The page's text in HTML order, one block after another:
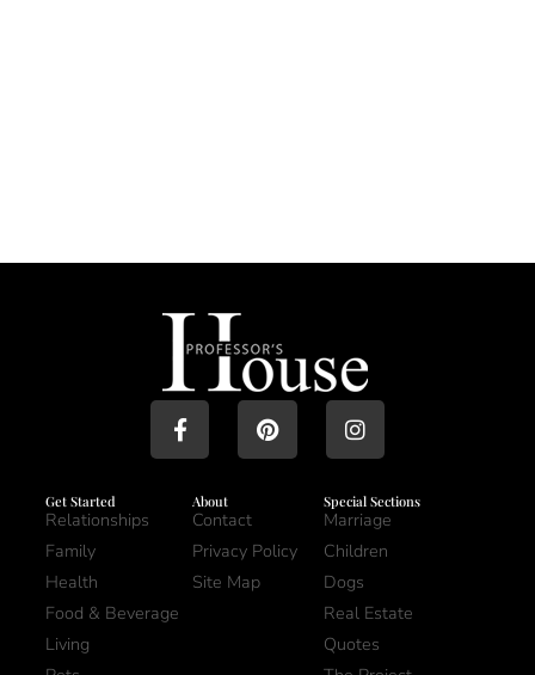
Get Started
Relationships
Family
Health
Food & Beverage
Living
About
Contact
Privacy Policy
Site Map
Special Sections
Marriage
Children
Dogs
Real Estate
Quotes